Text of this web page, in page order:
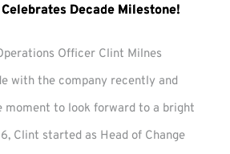
Celebrates Decade Milestone!
Officer Clint Milnes
with the company recently and
moment to look forward to a bright
Clint started as Head of Change